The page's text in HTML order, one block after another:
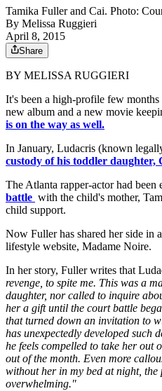
Tamika Fuller and Cai. Photo:
By Melissa Ruggieri
April 8, 2015
Share
BY MELISSA RUGGIERI
It's been a high-profile few
new album and a new movie
is on the way as well.
In January, Ludacris (known
custody of his toddler daughter,
The Atlanta rapper-actor had been
battle with the child's mother,
child support.
Now Fuller has shared her side in
lifestyle website, Madame Noire.
In her story, Fuller writes that
revenge, to spite me. This was a
daughter, nor called to inquire
her a gift until the court battle
that turned down an invitation to
has unexpectedly developed such
he feels compelled to take her out
out of the month. Even more
without her in my bed at night, the
overwhelming."